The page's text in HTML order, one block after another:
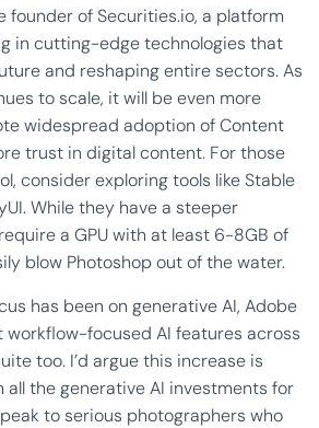
founder of Securities.io, a platform
in cutting-edge technologies that
and reshaping entire sectors. As
to scale, it will be even more
widespread adoption of Content
trust in digital content. For those
consider exploring tools like Stable
While they have a steeper
a GPU with at least 6-8GB of
blow Photoshop out of the water.
has been on generative AI, Adobe
workflow-focused AI features across
too. I’d argue this increase is
all the generative AI investments for
to serious photographers who